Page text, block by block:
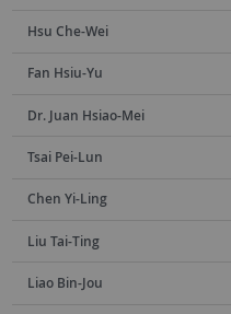
Hsu Che-Wei
Fan Hsiu-Yu
Dr. Juan Hsiao-Mei
Tsai Pei-Lun
Chen Yi-Ling
Liu Tai-Ting
Liao Bin-Jou